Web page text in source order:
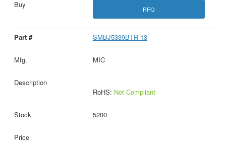
RFQ
SMBJ5339BTR-13
MIC
RoHS: Not Compliant
5200